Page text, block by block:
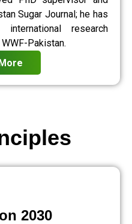
Sugar Journal; he has
research
Pakistan.
2030